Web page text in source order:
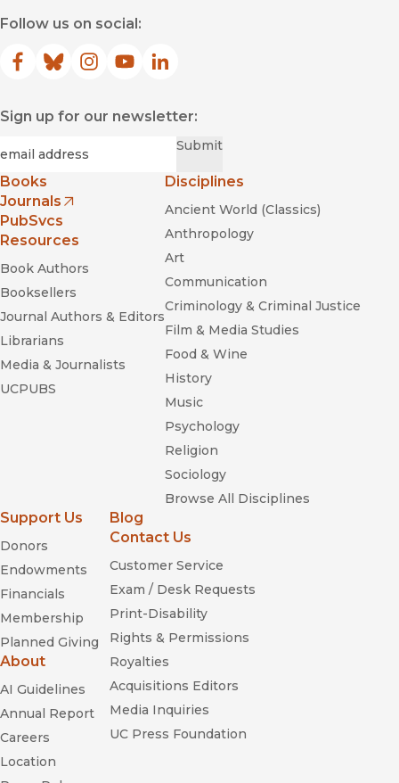
Follow us on social:
Facebook
(opens in new window)
Bluesky
(opens in new window)
Instagram
(opens in new window)
YouTube
(opens in new window)
LinkedIn
(opens in new window)
Sign up for our newsletter:
Submit
Books
Journals
(opens in new window)
PubSvcs
Resources
Book Authors
Booksellers
Journal Authors & Editors
Librarians
Media & Journalists
UCPUBS
Disciplines
Ancient World (Classics)
Anthropology
Art
Communication
Criminology & Criminal Justice
Film & Media Studies
Food & Wine
History
Music
Psychology
Religion
Sociology
Browse All Disciplines
Support Us
Donors
Endowments
Financials
Membership
Planned Giving
About
AI Guidelines
Annual Report
Careers
Location
Blog
Contact Us
Customer Service
Exam / Desk Requests
Print-Disability
Rights & Permissions
Royalties
Acquisitions Editors
Media Inquiries
UC Press Foundation